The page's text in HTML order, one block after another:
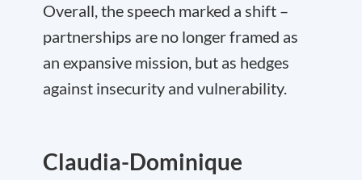
Overall, the speech marked a shift –
partnerships are no longer framed as
an expansive mission, but as hedges
against insecurity and vulnerability.
Claudia-Dominique